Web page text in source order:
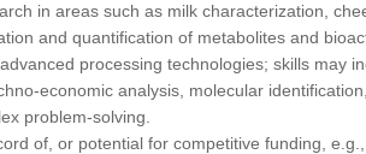
in areas such as milk characterization,
and quantification of metabolites and
processing technologies; skills may
economic analysis, molecular
problem-solving.
of, or potential for competitive funding,